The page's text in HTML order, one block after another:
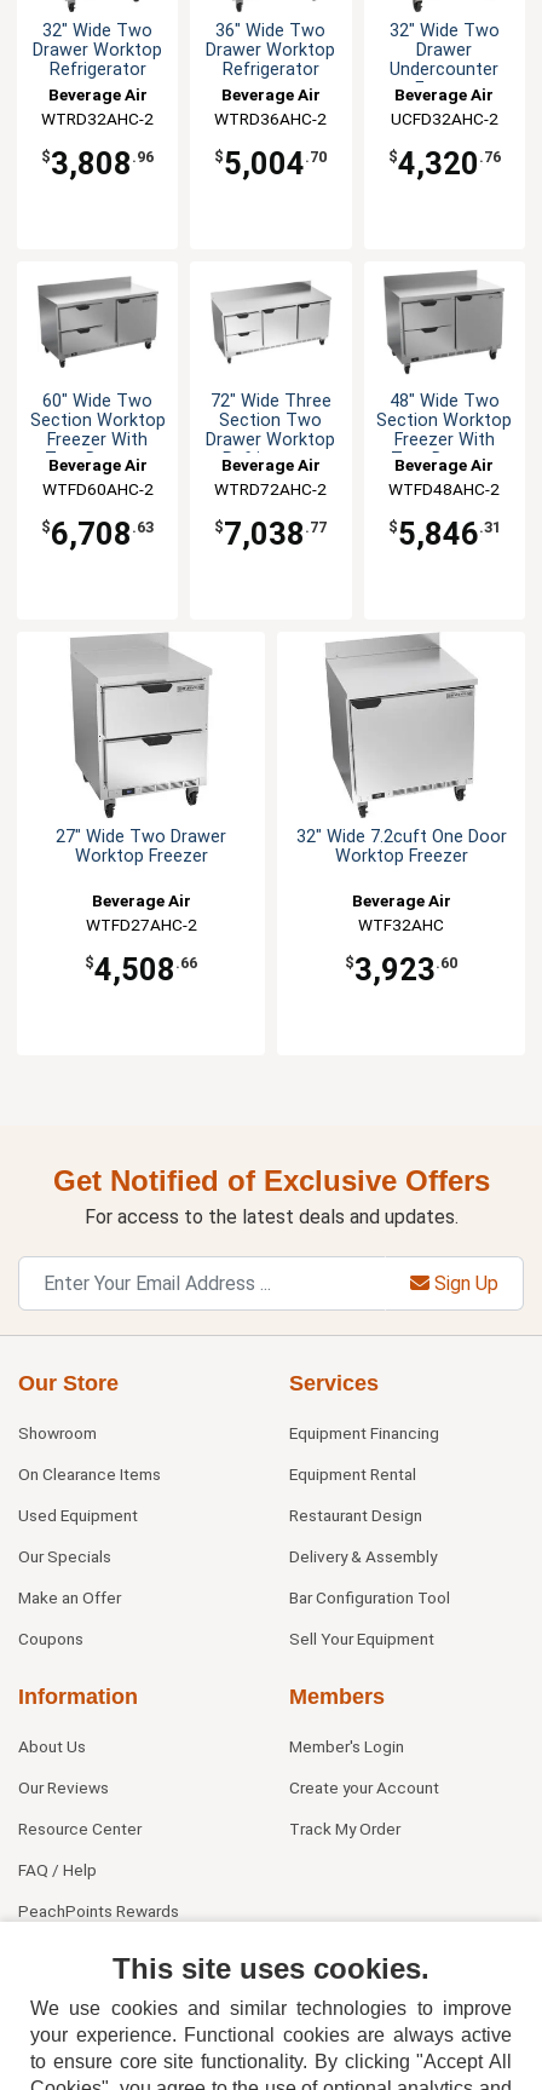
32" Wide Two
Drawer Worktop
Refrigerator
Beverage Air
WTRD32AHC-2
$3,808 .96
36" Wide Two
Drawer Worktop
Refrigerator
Beverage Air
WTRD36AHC-2
$5,004.70
32" Wide Two
Drawer
Undercounter
Freezer
Beverage Air
UCFD32AHC-2
$4,320 .76
60" Wide Two
Section Worktop
Freezer With
Two Drawers
Beverage Air
WTFD60AHC-2
$6,708 .63
72" Wide Three
Section Two
Drawer Worktop
Refrigerator
Beverage Air
WTRD72AHC-2
$7,038 .77
48" Wide Two
Section Worktop
Freezer With
Two Drawers
Beverage Air
WTFD48AHC-2
$5,846.31
27" Wide Two Drawer
Worktop Freezer
Beverage Air
WTFD27AHC-2
$4,508 .66
32" Wide 7.2cuft One Door
Worktop Freezer
Beverage Air
WTF32AHC
$3,923.60
Get Notified of Exclusive Offers
For access to the latest deals and updates.
Sign Up
Our Store
Showroom
On Clearance Items
Used Equipment
Our Specials
Make an Offer
Coupons
Services
Equipment Financing
Equipment Rental
Restaurant Design
Delivery & Assembly
Bar Configuration Tool
Sell Your Equipment
Information
About Us
Our Reviews
Resource Center
FAQ / Help
PeachPoints Rewards
Members
Member's Login
Create your Account
Track My Order
This site uses cookies.
We use cookies and similar technologies to improve
your experience. Functional cookies are always active
to ensure core site functionality. By clicking "Accept All